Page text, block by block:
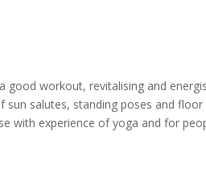
workout, revitalising and
salutes, standing poses and
with experience of yoga and for